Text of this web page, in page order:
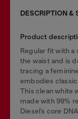
DESCRIPTION &
Product
Regular fit with a
the waist and is
tracing a
embodies
This clean white
made with 99%
Diesel’s core